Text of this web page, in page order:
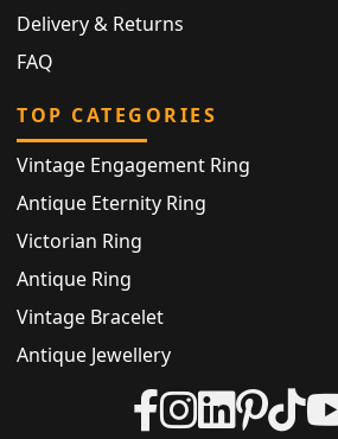
Delivery & Returns
FAQ
TOP CATEGORIES
Vintage Engagement Ring
Antique Eternity Ring
Victorian Ring
Antique Ring
Vintage Bracelet
Antique Jewellery